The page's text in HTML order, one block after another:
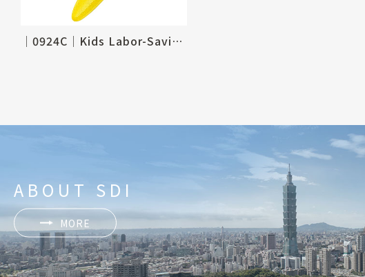
│0924C│Kids Labor-Saving Scissors
ABOUT SDI
MORE